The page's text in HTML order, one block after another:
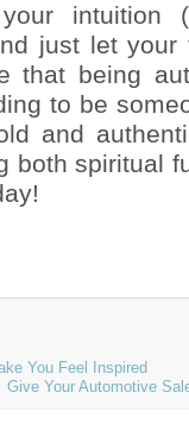
intuition
just let your
that being
to be
and
both spiritual
You Feel Inspired
Give Your Automotive